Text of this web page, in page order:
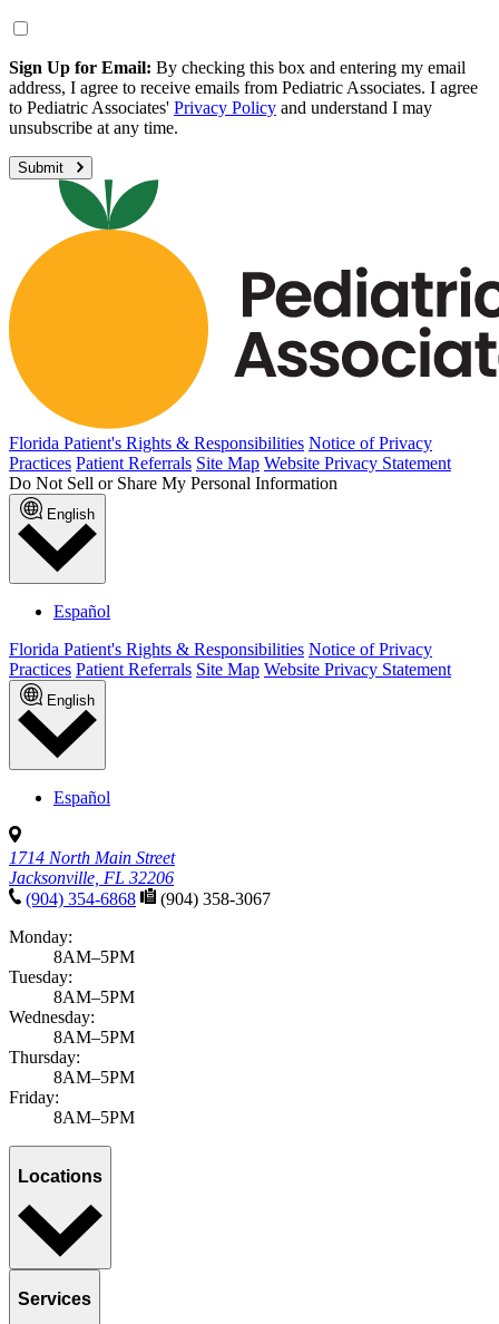
Sign Up for Email: By checking this box and entering my email
address, I agree to receive emails from Pediatric Associates. I agree
to Pediatric Associates' Privacy Policy and understand I may
unsubscribe at any time.
Submit
Florida Patient's Rights & Responsibilities Notice of Privacy
Practices Patient Referrals Site Map Website Privacy Statement
Do Not Sell or Share My Personal Information
English
Español
Florida Patient's Rights & Responsibilities Notice of Privacy
Practices Patient Referrals Site Map Website Privacy Statement
English
Español
1714 North Main Street
Jacksonville, FL 32206
(904) 354-6868
(904) 358-3067
Monday:
8AM–5PM
Tuesday:
8AM–5PM
Wednesday:
8AM–5PM
Thursday:
8AM–5PM
Friday:
8AM–5PM
Locations
Services